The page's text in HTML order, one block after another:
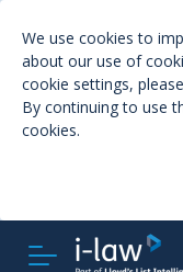
We use cookies to
about our use of
cookie settings,
By continuing to use
cookies.